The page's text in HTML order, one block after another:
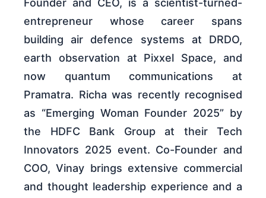
Founder and CEO, is a scientist-turned-
entrepreneur whose career spans
building air defence systems at DRDO,
earth observation at Pixxel Space, and
now quantum communications at
Pramatra. Richa was recently recognised
as “Emerging Woman Founder 2025” by
the HDFC Bank Group at their Tech
Innovators 2025 event. Co-Founder and
COO, Vinay brings extensive commercial
and thought leadership experience and a